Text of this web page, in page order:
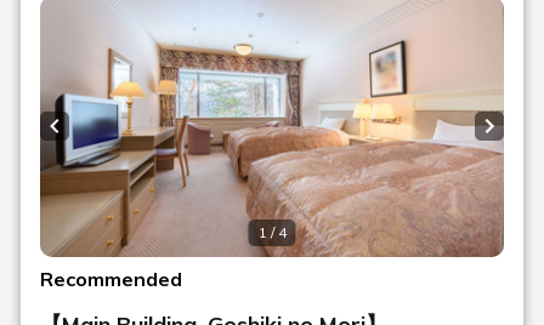
Menu
Reserve
Reservation confirmation/change
Relaxation